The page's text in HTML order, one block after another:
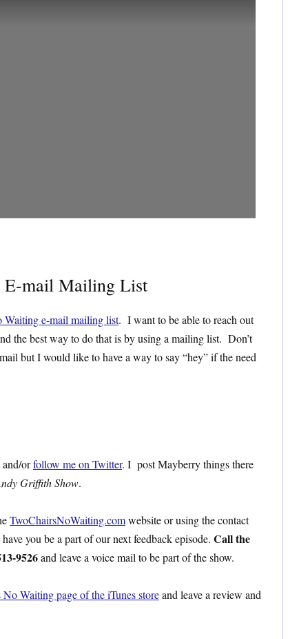
E-mail Mailing List
Waiting e-mail mailing list. I want to be able to reach out
the best way to do that is by using a mailing list. Don’t
but I would like to have a way to say “hey” if the need
and/orfollow me on Twitter. I post Mayberry things there
Griffith Show.
TwoChairsNoWaiting.comwebsite or using the contact
you be a part of our next feedback episode. Call the
9526and leave a voice mail to be part of the show.
Waiting page of the iTunes storeand leave a review and